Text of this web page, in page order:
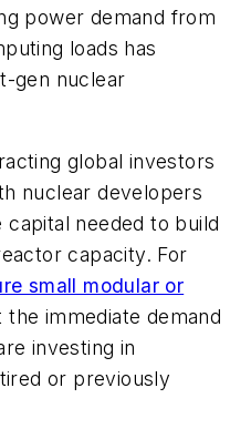
power demand from
loads has
gen nuclear
global investors
nuclear developers
needed to build
capacity. For
small modular or
the immediate demand
investing in
or previously